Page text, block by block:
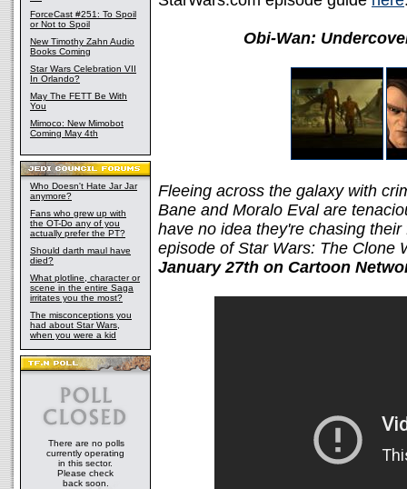
ForceCast #251: To Spoil
or Not to Spoil
New Timothy Zahn Audio
Books Coming
Star Wars Celebration VII
In Orlando?
May The FETT Be With
You
Mimoco: New Mimobot
Coming May 4th
Who Doesn't Hate Jar Jar
anymore?
Fans who grew up with
the OT-Do any of you
actually prefer the PT?
Should darth maul have
died?
What plotline, character or
scene in the entire Saga
irritates you the most?
The misconceptions you
had about Star Wars,
when you were a kid
There are no polls
currently operating
in this sector.
Please check
back soon.
Obi-Wan:
Fleeing across the galaxy with
Bane and Moralo Eval are
have no idea they're chasing
episode of Star Wars: The Clone
January 27th on Cartoon